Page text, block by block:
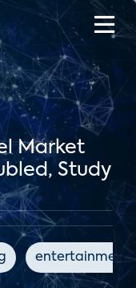
Market
Study
entertainment